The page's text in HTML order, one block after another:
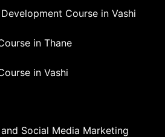
Course in Vashi
in Thane
in Vashi
Social Media Marketing